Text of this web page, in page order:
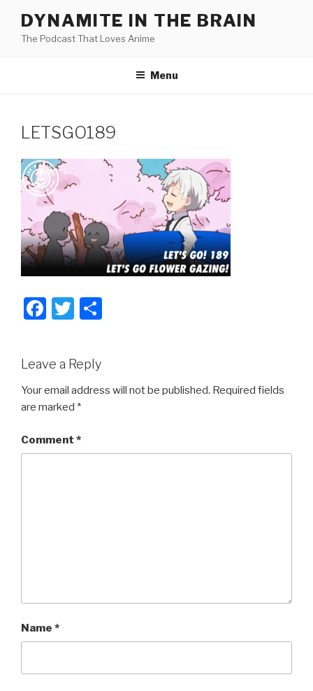
content
DYNAMITE IN THE BRAIN
The Podcast That Loves Anime
Menu
LETSGO189
F
e
b
o
o
T
tt
er
Leave a Reply
Your email address will not be published. Required fields
are marked *
Comment *
Name *